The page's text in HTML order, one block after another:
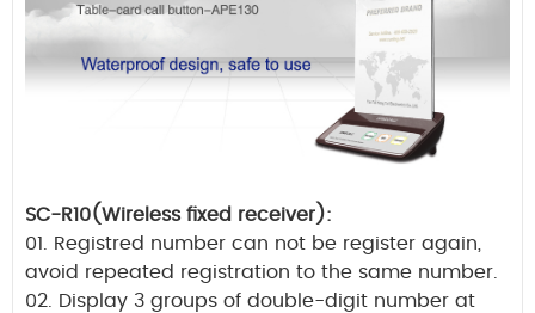
SC-R10(Wireless fixed receiver):
01. Registred number can not be register again,
avoid repeated registration to the same number.
02. Display 3 groups of double-digit number at